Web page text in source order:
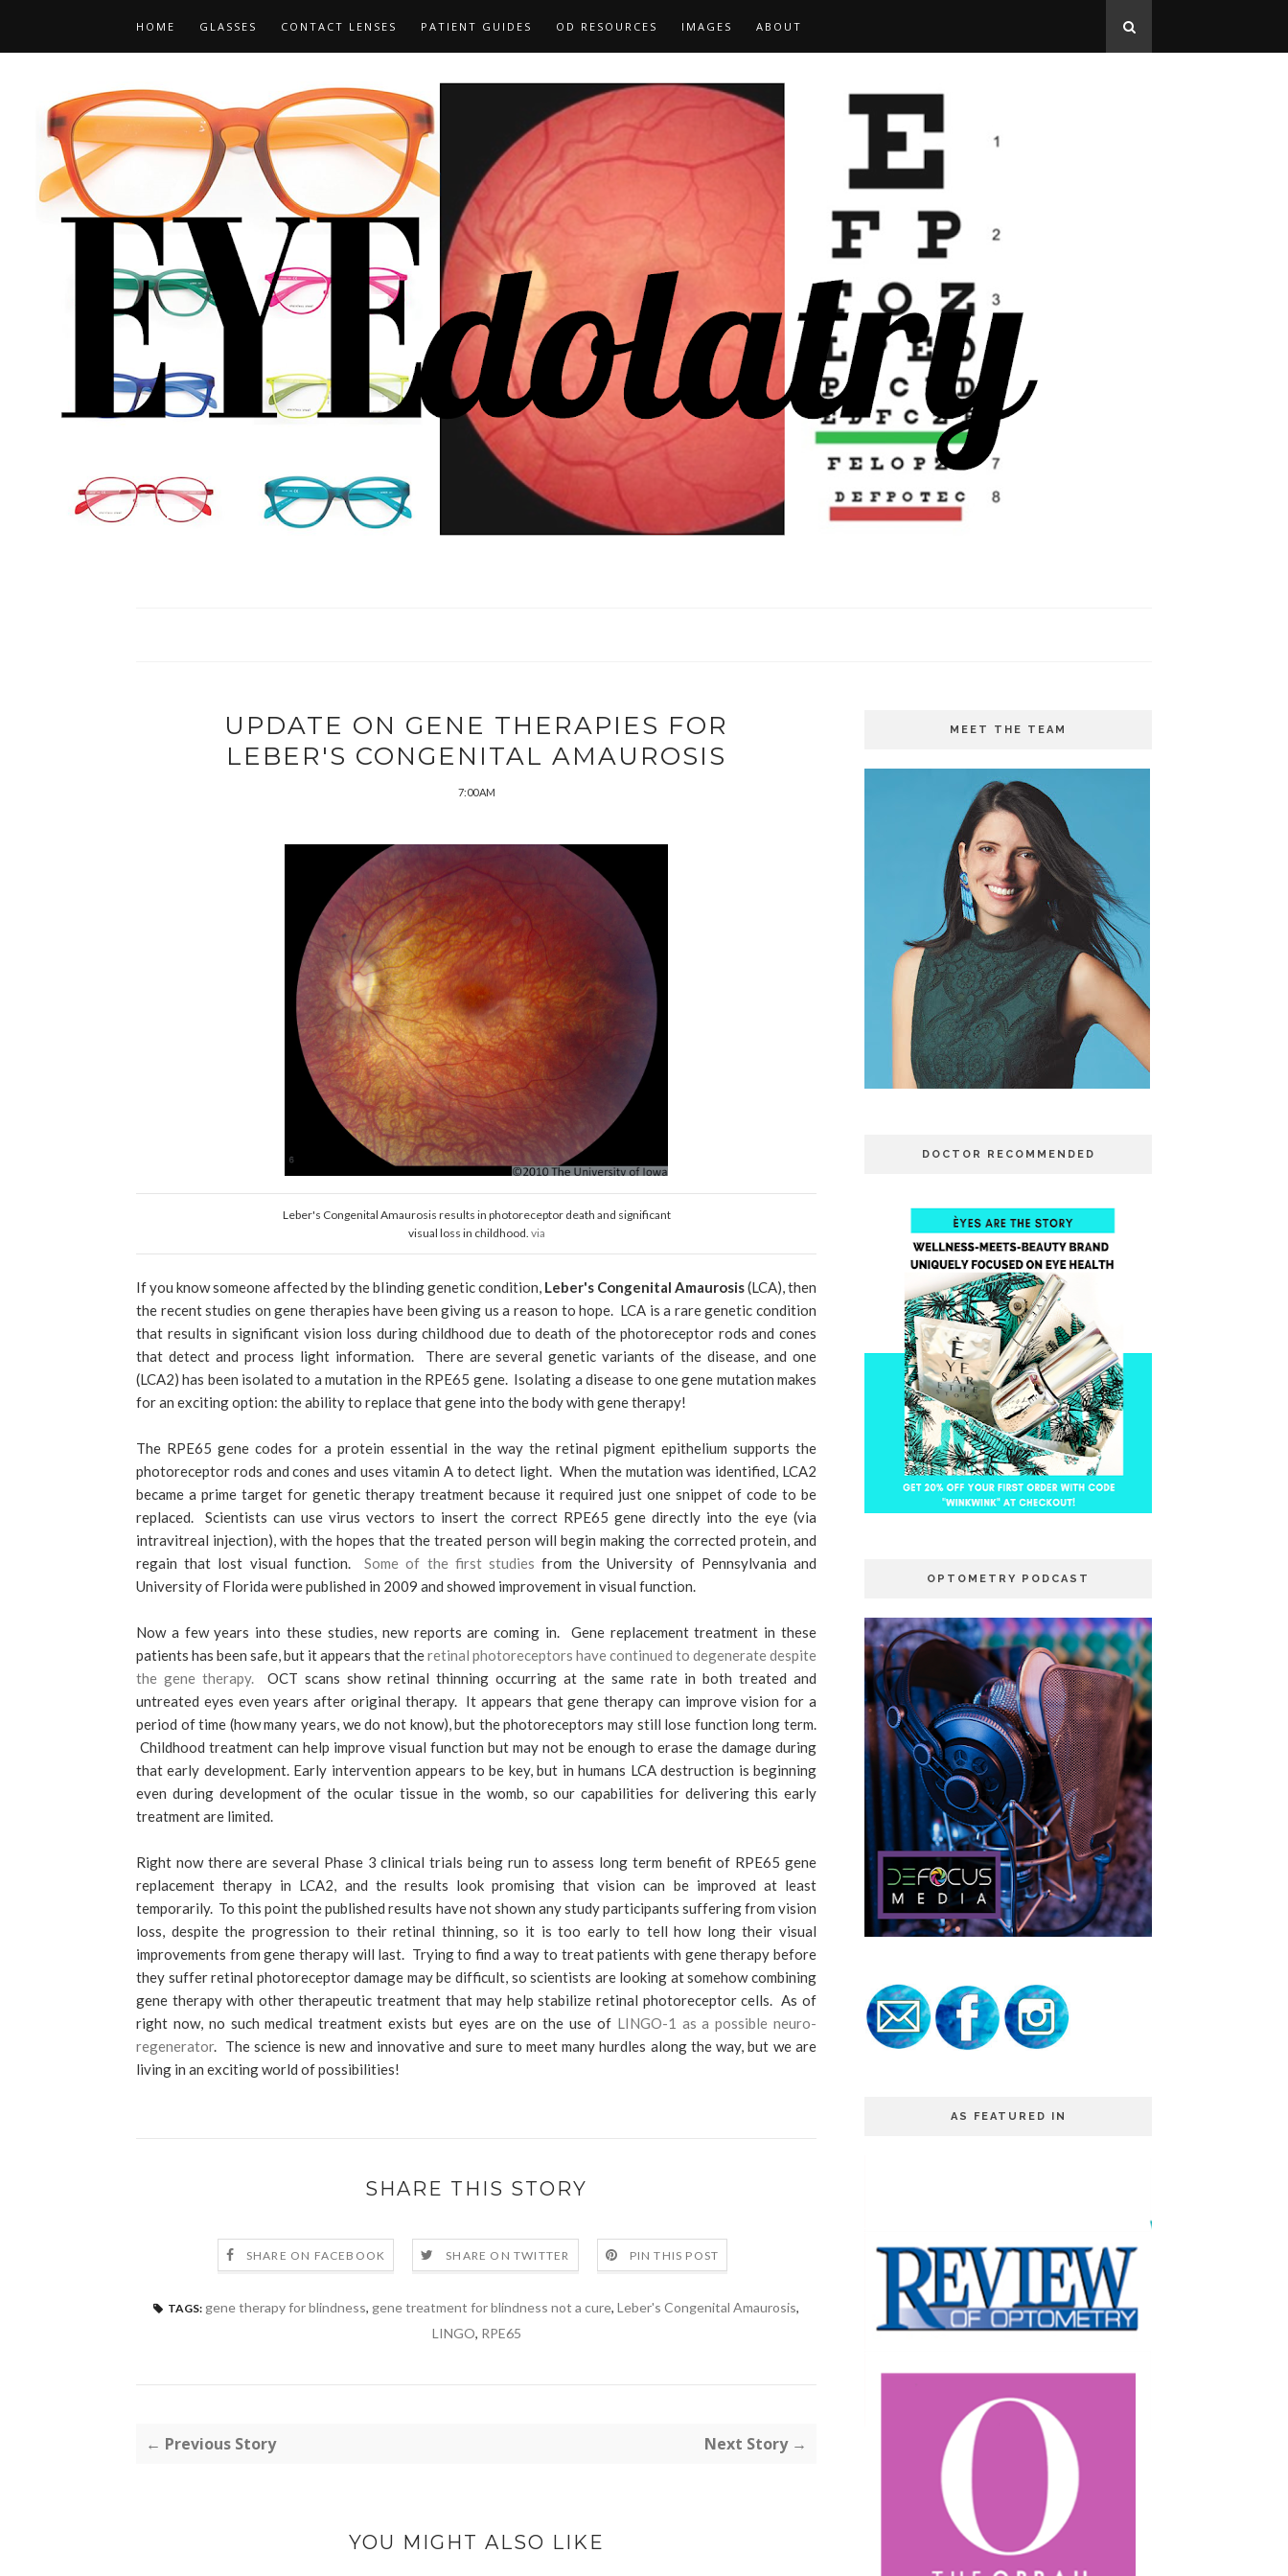
HOME GLASSES CONTACT LENSES PATIENT GUIDES OD RESOURCES IMAGES ABOUT
UPDATE ON GENE THERAPIES FOR
LEBER'S CONGENITAL AMAUROSIS
7:00 AM
Leber's Congenital Amaurosis results in photoreceptor death and significant
visual loss in childhood. via
If you know someone affected by the blinding genetic condition, Leber's Congenital Amaurosis(LCA), then
the recent studies on gene therapies have been giving us a reason to hope. LCA is a rare genetic condition
that results in significant vision loss during childhood due to death of the photoreceptor rods and cones
that detect and process light information. There are several genetic variants of the disease, and one
(LCA2) has been isolated to a mutation in the RPE65 gene. Isolating a disease to one gene mutation makes
for an exciting option: the ability to replace that gene into the body with gene therapy!
The RPE65 gene codes for a protein essential in the way the retinal pigment epithelium supports the
photoreceptor rods and cones and uses vitamin A to detect light. When the mutation was identified, LCA2
became a prime target for genetic therapy treatment because it required just one snippet of code to be
replaced. Scientists can use virus vectors to insert the correct RPE65 gene directly into the eye (via
intravitreal injection), with the hopes that the treated person will begin making the corrected protein, and
regain that lost visual function.Some of the first studies from the University of Pennsylvania and
University of Florida were published in 2009 and showed improvement in visual function.
Now a few years into these studies, new reports are coming in. Gene replacement treatment in these
patients has been safe, but it appears that theretinal photoreceptors have continued to degenerate despite
the gene therapy. OCT scans show retinal thinning occurring at the same rate in both treated and
untreated eyes even years after original therapy. It appears that gene therapy can improve vision for a
period of time (how many years, we do not know), but the photoreceptors may still lose function long term.
Childhood treatment can help improve visual function but may not be enough to erase the damage during
that early development. Early intervention appears to be key, but in humans LCA destruction is beginning
even during development of the ocular tissue in the womb, so our capabilities for delivering this early
treatment are limited.
Right now there are several Phase 3 clinical trials being run to assess long term benefit of RPE65 gene
replacement therapy in LCA2, and the results look promising that vision can be improved at least
temporarily. To this point the published results have not shown any study participants suffering from vision
loss, despite the progression to their retinal thinning, so it is too early to tell how long their visual
improvements from gene therapy will last. Trying to find a way to treat patients with gene therapy before
they suffer retinal photoreceptor damage may be difficult, so scientists are looking at somehow combining
gene therapy with other therapeutic treatment that may help stabilize retinal photoreceptor cells. As of
right now, no such medical treatment exists but eyes are on the use of LINGO-1 as a possible neuro-
regenerator. The science is new and innovative and sure to meet many hurdles along the way, but we are
living in an exciting world of possibilities!
SHARE THIS STORY
SHARE ON FACEBOOK SHARE ON TWITTER PIN THIS POST
TAGS: gene therapy for blindness, gene treatment for blindness not a cure, Leber's Congenital Amaurosis,
LINGO, RPE65
← Previous Story Next Story →
YOU MIGHT ALSO LIKE
MEET THE TEAM
DOCTOR RECOMMENDED
OPTOMETRY PODCAST
AS FEATURED IN